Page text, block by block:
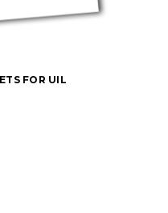
FOR UIL